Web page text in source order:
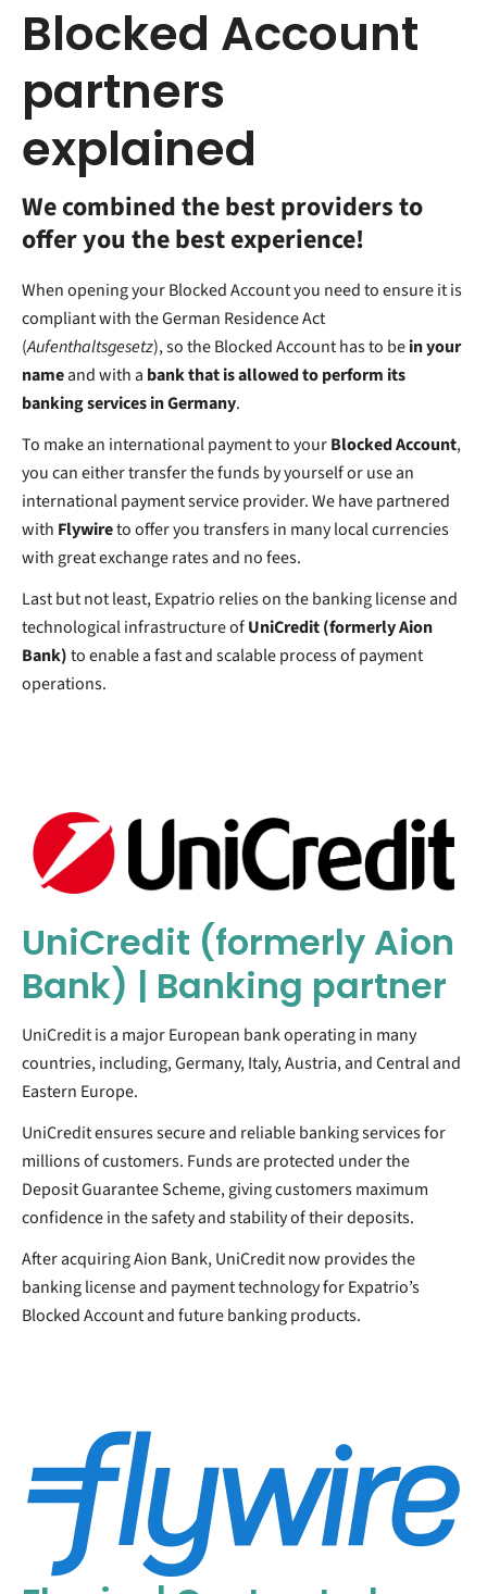
Blocked Account
partners
explained
We combined the best providers to
offer you the best experience!
When opening your Blocked Account you need to ensure it is
compliant with the German Residence Act
(Aufenthaltsgesetz), so the Blocked Account has to bein your
nameand with a bank that is allowed to perform its
banking services in Germany.
To make an international payment to yourBlocked Account,
you can either transfer the funds by yourself or use an
international payment service provider. We have partnered
with Flywireto offer you transfers in many local currencies
with great exchange rates and no fees.
Last but not least, Expatrio relies on the banking license and
technological infrastructure ofUniCredit (formerlyAion
Bank)to enable a fast and scalable process of payment
operations.
UniCredit (formerly Aion
Bank) | Banking partner
UniCredit is a major European bank operating in many
countries, including, Germany, Italy, Austria, and Central and
Eastern Europe.
UniCredit ensures secure and reliable banking services for
millions of customers. Funds are protected under the
Deposit Guarantee Scheme, giving customers maximum
confidence in the safety and stability of their deposits.
After acquiring Aion Bank, UniCredit now provides the
banking license and payment technology for Expatrio’s
Blocked Account and future banking products.